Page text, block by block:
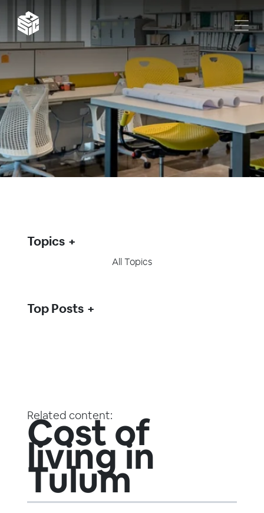
Related content:
Cost of
living in
Tulum
Topics
All Topics
Top Posts